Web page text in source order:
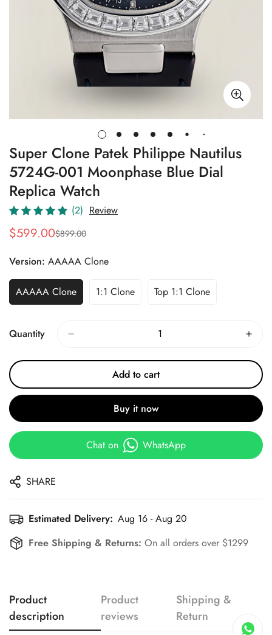
Super Clone Patek Philippe Nautilus
5724G-001 Moonphase Blue Dial
Replica Watch
(2) Review
Sale
$599.00
Regular
$899.00
Version: AAAAA Clone
AAAAA Clone 1:1 Clone Top 1:1 Clone
Quantity
Add to cart
Buy it now
Chat on WhatsApp
SHARE
Estimated Delivery: Aug 16 - Aug 20
Free Shipping & Returns: On all orders over $1299
Product
description
Product
reviews
Shipping &
Return